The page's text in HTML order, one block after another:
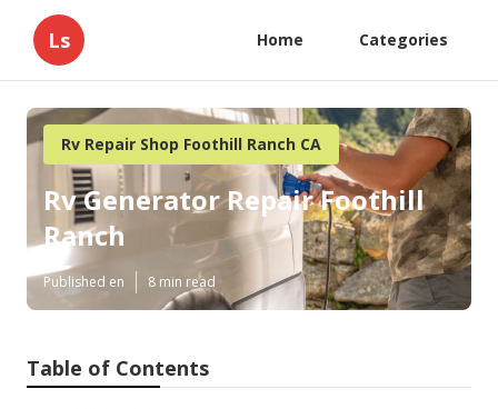
Ls Home Categories
Rv Repair Shop Foothill Ranch CA
Rv Generator Repair Foothill
Ranch
Published en 8 min read
Table of Contents